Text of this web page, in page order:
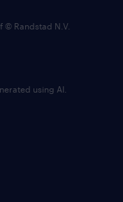
© Randstad N.V.
using AI.